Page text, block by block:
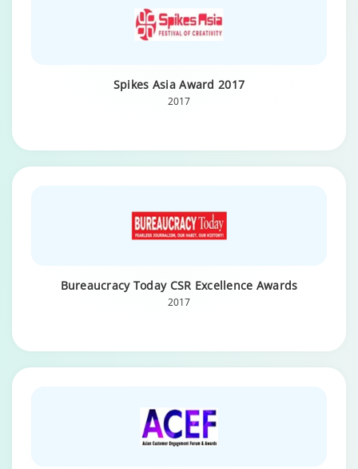
Spikes Asia Award 2017
2017
Bureaucracy Today CSR Excellence Awards
2017